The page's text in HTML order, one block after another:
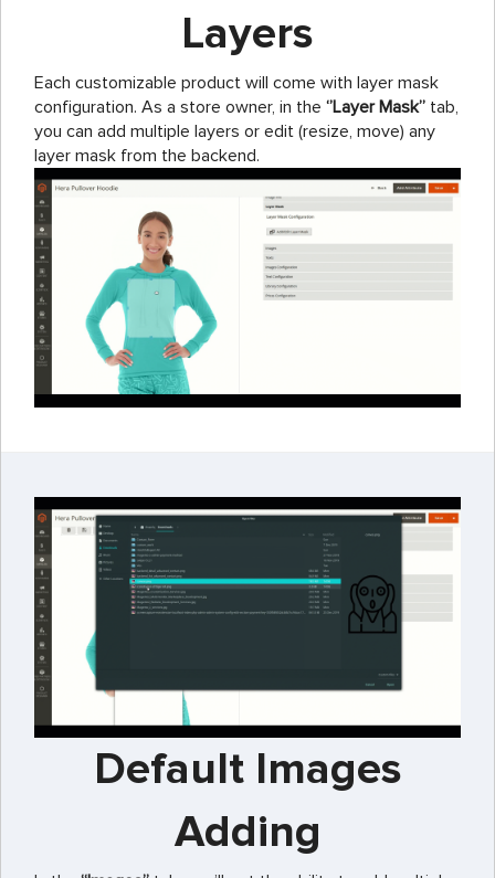
Layers
Each customizable product will come with layer mask
configuration. As a store owner, in the ‘’Layer Mask’’ tab,
you can add multiple layers or edit (resize, move) any
layer mask from the backend.
Default Images
Adding